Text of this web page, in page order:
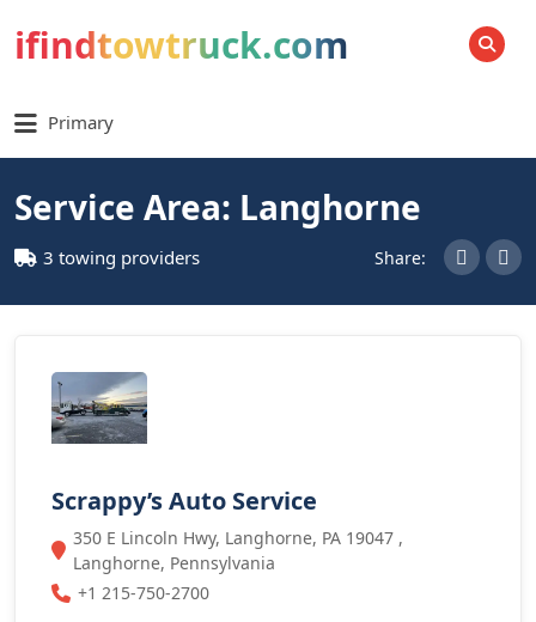
ifindtowtruck.com SEARCH
Primary
Service Area: Langhorne
3 towing providers Share:
Scrappy’s Auto Service
350 E Lincoln Hwy, Langhorne, PA 19047 ,
Langhorne, Pennsylvania
+1 215-750-2700